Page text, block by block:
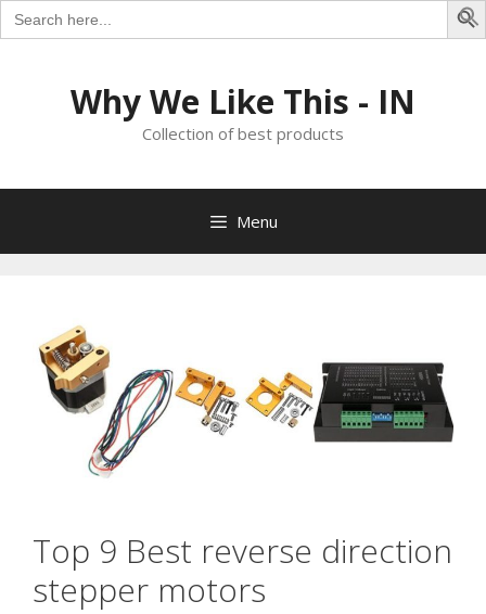
Search
for:
Why We Like This - IN
Collection of best products
Menu
Top 9 Best reverse direction
stepper motors